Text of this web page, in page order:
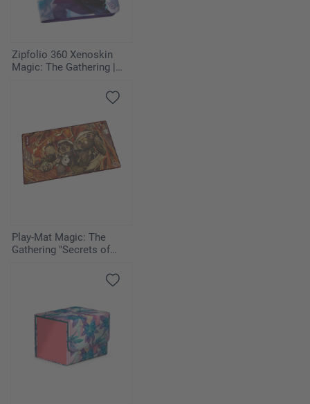
Zipfolio 360 Xenoskin
Magic: The Gathering |
Play-Mat Magic: The
Gathering "Secrets of